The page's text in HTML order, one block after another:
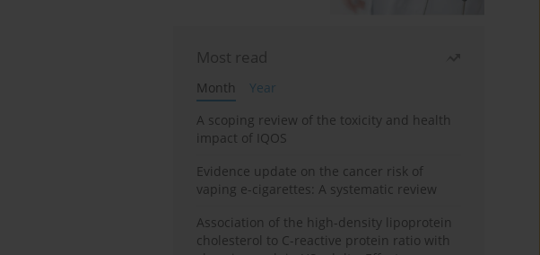
Most read
Month
Year
A scoping review of the toxicity and health
impact of IQOS
Evidence update on the cancer risk of
vaping e-cigarettes: A systematic review
Association of the high-density lipoprotein
cholesterol to C-reactive protein ratio with